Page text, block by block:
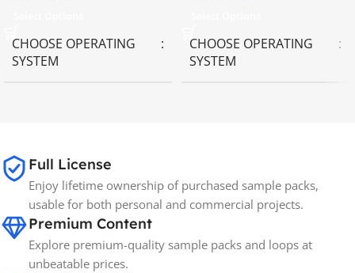
CHOOSE OPERATING
SYSTEM
BRANDS Spectrasonics
CHOOSE OPERATING
SYSTEM
Full License
Enjoy lifetime ownership of purchased sample packs,
usable for both personal and commercial projects.
Premium Content
Explore premium-quality sample packs and loops at
unbeatable prices.